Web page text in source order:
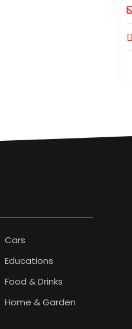
Cars
Educations
Food & Drinks
Home & Garden